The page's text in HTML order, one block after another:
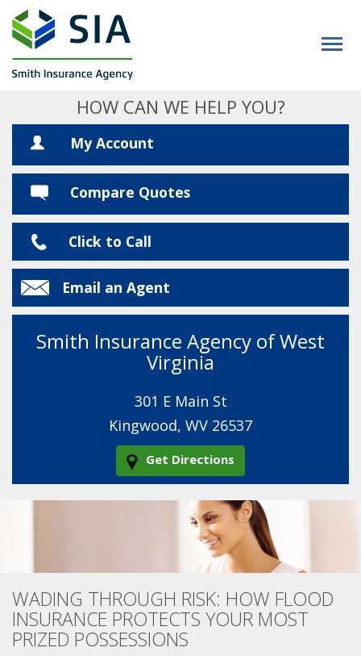
HOW CAN WE HELP YOU?
My Account
Compare Quotes
Click to Call
Email an Agent
Smith Insurance Agency of West
Virginia
301 E Main St
Kingwood, WV 26537
Get Directions
WADING THROUGH RISK: HOW FLOOD
INSURANCE PROTECTS YOUR MOST
PRIZED POSSESSIONS